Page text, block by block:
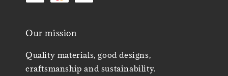
Our mission
Quality materials, good designs,
craftsmanship and sustainability.